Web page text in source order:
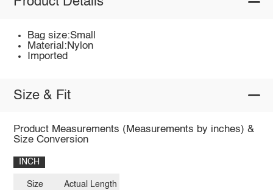
Bag size:Small
Material:Nylon
Imported
Size & Fit
Product Measurements (Measurements by inches) &
Size Conversion
INCH
Size Actual Length